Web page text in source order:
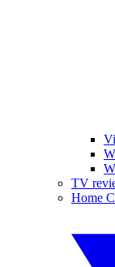
TV
Home